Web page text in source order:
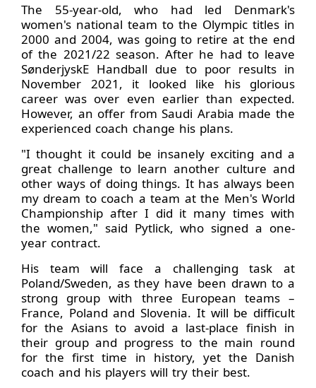
The 55-year-old, who had led Denmark's
women's national team to the Olympic titles in
2000 and 2004, was going to retire at the end
of the 2021/22 season. After he had to leave
SønderjyskE Handball due to poor results in
November 2021, it looked like his glorious
career was over even earlier than expected.
However, an offer from Saudi Arabia made the
experienced coach change his plans.
"I thought it could be insanely exciting and a
great challenge to learn another culture and
other ways of doing things. It has always been
my dream to coach a team at the Men's World
Championship after I did it many times with
the women," said Pytlick, who signed a one-
year contract.
His team will face a challenging task at
Poland/Sweden, as they have been drawn to a
strong group with three European teams –
France, Poland and Slovenia. It will be difficult
for the Asians to avoid a last-place finish in
their group and progress to the main round
for the first time in history, yet the Danish
coach and his players will try their best.